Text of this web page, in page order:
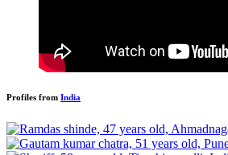
Profiles from India